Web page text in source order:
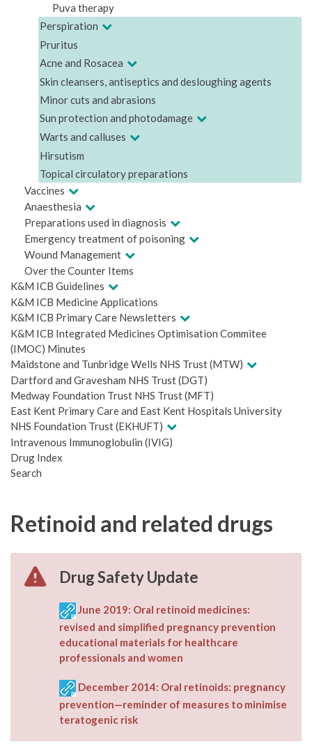
Puva therapy
Perspiration
Pruritus
Acne and Rosacea
Skin cleansers, antiseptics and desloughing agents
Minor cuts and abrasions
Sun protection and photodamage
Warts and calluses
Hirsutism
Topical circulatory preparations
Vaccines
Anaesthesia
Preparations used in diagnosis
Emergency treatment of poisoning
Wound Management
Over the Counter Items
K&M ICB Guidelines
K&M ICB Medicine Applications
K&M ICB Primary Care Newsletters
K&M ICB Integrated Medicines Optimisation Commitee
(IMOC) Minutes
Maidstone and Tunbridge Wells NHS Trust (MTW)
Dartford and Gravesham NHS Trust (DGT)
Medway Foundation Trust NHS Trust (MFT)
East Kent Primary Care and East Kent Hospitals University
NHS Foundation Trust (EKHUFT)
Intravenous Immunoglobulin (IVIG)
Drug Index
Search
Retinoid and related drugs
Drug Safety Update
June 2019: Oral retinoid medicines:
revised and simplified pregnancy prevention
educational materials for healthcare
professionals and women
December 2014: Oral retinoids: pregnancy
prevention—reminder of measures to minimise
teratogenic risk